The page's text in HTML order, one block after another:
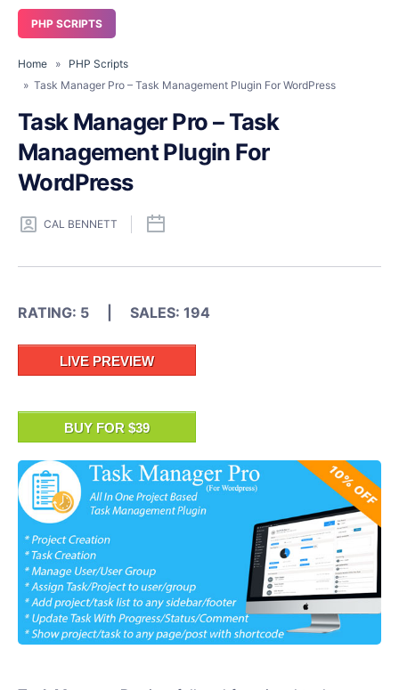
PHP SCRIPTS
Home »
PHP Scripts
» Task Manager Pro – Task Management Plugin For WordPress
Task Manager Pro – Task
Management Plugin For
WordPress
CAL BENNETT
RATING: 5 | SALES: 194
LIVE PREVIEW
BUY FOR $39